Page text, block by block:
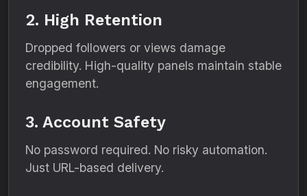
2. High Retention
Dropped followers or views damage
credibility. High-quality panels maintain stable
engagement.
3. Account Safety
No password required. No risky automation.
Just URL-based delivery.